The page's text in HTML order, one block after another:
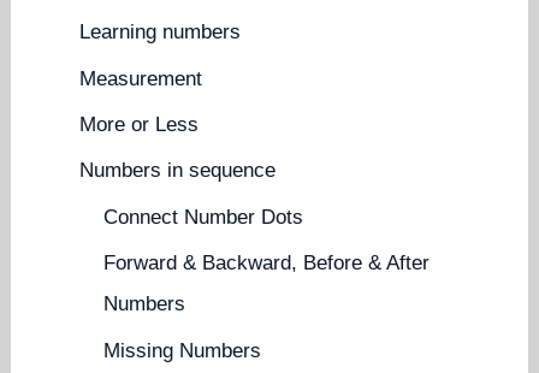
Learning numbers
Measurement
More or Less
Numbers in sequence
Connect Number Dots
Forward & Backward, Before & After
Numbers
Missing Numbers